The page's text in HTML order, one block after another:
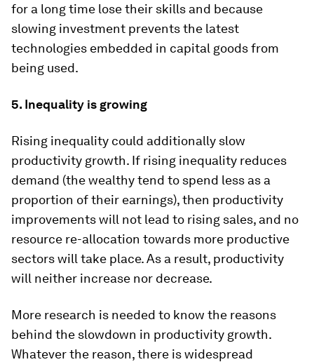
for a long time lose their skills and because
slowing investment prevents the latest
technologies embedded in capital goods from
being used.
5. Inequality is growing
Rising inequality could additionally slow
productivity growth. If rising inequality reduces
demand (the wealthy tend to spend less as a
proportion of their earnings), then productivity
improvements will not lead to rising sales, and no
resource re-allocation towards more productive
sectors will take place. As a result, productivity
will neither increase nor decrease.
More research is needed to know the reasons
behind the slowdown in productivity growth.
Whatever the reason, there is widespread